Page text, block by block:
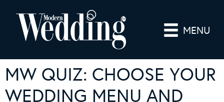
MENU
MW QUIZ: CHOOSE YOUR
WEDDING MENU AND